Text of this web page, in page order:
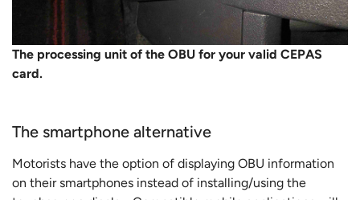
The processing unit of the OBU for your valid CEPAS
card.
The smartphone alternative
Motorists have the option of displaying OBU information
on their smartphones instead of installing/using the